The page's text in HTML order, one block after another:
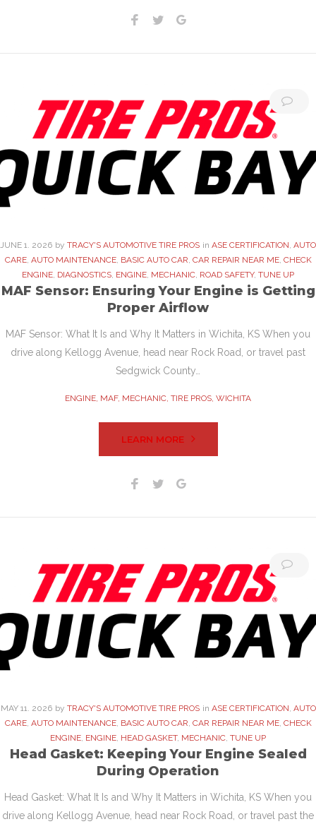
Facebook
Twitter
JUNE 1 . 2026 by TRACY'S AUTOMOTIVE TIRE PROS in ASE CERTIFICATION AUTO
CARE, AUTO MAINTENANCE, BASIC AUTO CAR CAR REPAIR NEAR ME, CHECK
ENGINE DIAGNOSTICS ENGINE MECHANIC ROAD SAFETY, TUNE UP
MAF Sensor: Ensuring Your Engine is Getting
Proper Airflow
MAF Sensor: What It Is and Why It Matters in Wichita, KS When you
drive along Kellogg Avenue, head near Rock Road, or travel past
Sedgwick County…
ENGINE MAF, MECHANIC TIRE PROS WICHITA
LEARN MORE
Facebook
Twitter
MAY11 . 2026 by TRACY'S AUTOMOTIVE TIRE PROS in ASE CERTIFICATION AUTO
CARE, AUTO MAINTENANCE, BASIC AUTO CAR CAR REPAIR NEAR ME, CHECK
ENGINE ENGINE HEAD GASKET, MECHANIC TUNE UP
Head Gasket: Keeping Your Engine Sealed
During Operation
Head Gasket: What It Is and Why It Matters in Wichita, KS When you
drive along Kellogg Avenue, head near Rock Road, or travel past the